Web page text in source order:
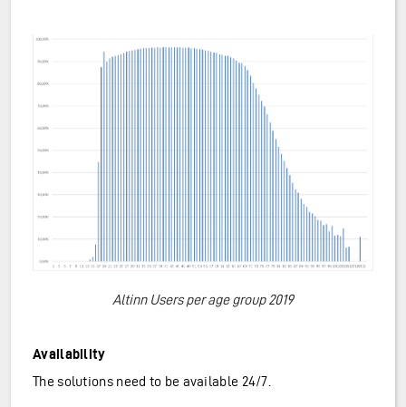
Altinn Users per age group 2019
Availability
The solutions need to be available 24/7.